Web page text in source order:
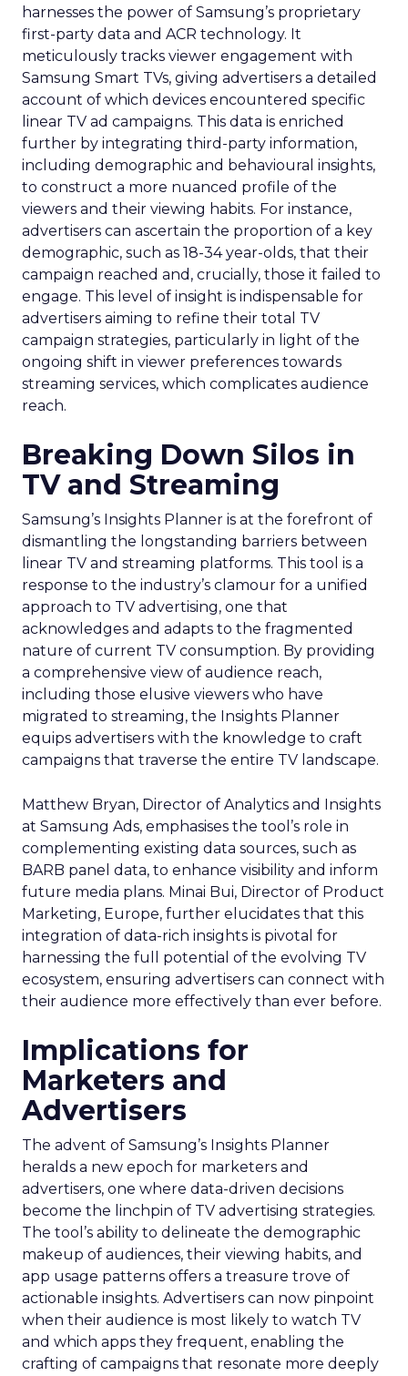
harnesses the power of Samsung’s proprietary
first-party data and ACR technology. It
meticulously tracks viewer engagement with
Samsung Smart TVs, giving advertisers a detailed
account of which devices encountered specific
linear TV ad campaigns. This data is enriched
further by integrating third-party information,
including demographic and behavioural insights,
to construct a more nuanced profile of the
viewers and their viewing habits. For instance,
advertisers can ascertain the proportion of a key
demographic, such as 18-34 year-olds, that their
campaign reached and, crucially, those it failed to
engage. This level of insight is indispensable for
advertisers aiming to refine their total TV
campaign strategies, particularly in light of the
ongoing shift in viewer preferences towards
streaming services, which complicates audience
reach.
Breaking Down Silos in
TV and Streaming
Samsung’s Insights Planner is at the forefront of
dismantling the longstanding barriers between
linear TV and streaming platforms. This tool is a
response to the industry’s clamour for a unified
approach to TV advertising, one that
acknowledges and adapts to the fragmented
nature of current TV consumption. By providing
a comprehensive view of audience reach,
including those elusive viewers who have
migrated to streaming, the Insights Planner
equips advertisers with the knowledge to craft
campaigns that traverse the entire TV landscape.
Matthew Bryan, Director of Analytics and Insights
at Samsung Ads, emphasises the tool’s role in
complementing existing data sources, such as
BARB panel data, to enhance visibility and inform
future media plans. Minai Bui, Director of Product
Marketing, Europe, further elucidates that this
integration of data-rich insights is pivotal for
harnessing the full potential of the evolving TV
ecosystem, ensuring advertisers can connect with
their audience more effectively than ever before.
Implications for
Marketers and
Advertisers
The advent of Samsung’s Insights Planner
heralds a new epoch for marketers and
advertisers, one where data-driven decisions
become the linchpin of TV advertising strategies.
The tool’s ability to delineate the demographic
makeup of audiences, their viewing habits, and
app usage patterns offers a treasure trove of
actionable insights. Advertisers can now pinpoint
when their audience is most likely to watch TV
and which apps they frequent, enabling the
crafting of campaigns that resonate more deeply